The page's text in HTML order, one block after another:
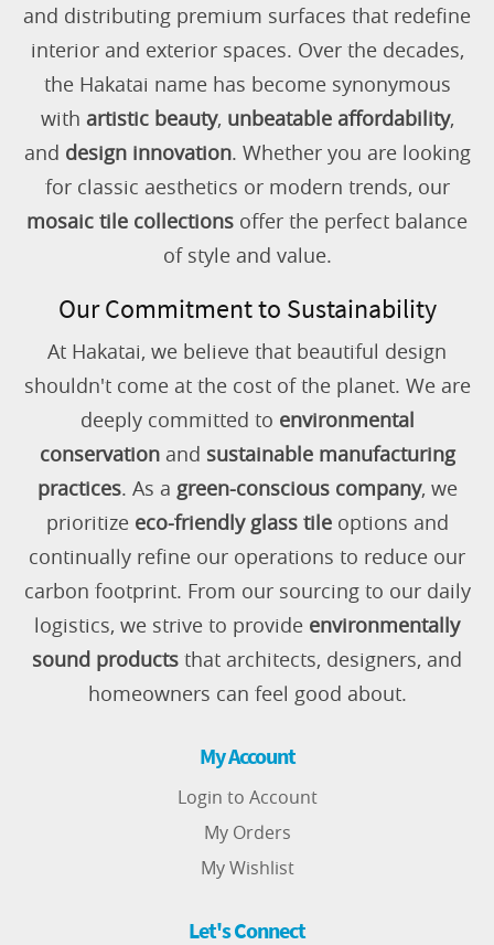
and distributing premium surfaces that redefine
interior and exterior spaces. Over the decades,
the Hakatai name has become synonymous
with artistic beauty, unbeatable affordability,
and design innovation. Whether you are looking
for classic aesthetics or modern trends, our
mosaic tile collections offer the perfect balance
of style and value.
Our Commitment to Sustainability
At Hakatai, we believe that beautiful design
shouldn't come at the cost of the planet. We are
deeply committed to environmental
conservationand sustainable manufacturing
practices. As a green-conscious company, we
prioritize eco-friendly glass tileoptions and
continually refine our operations to reduce our
carbon footprint. From our sourcing to our daily
logistics, we strive to provide environmentally
sound products that architects, designers, and
homeowners can feel good about.
My Account
Login to Account
My Orders
My Wishlist
Let's Connect